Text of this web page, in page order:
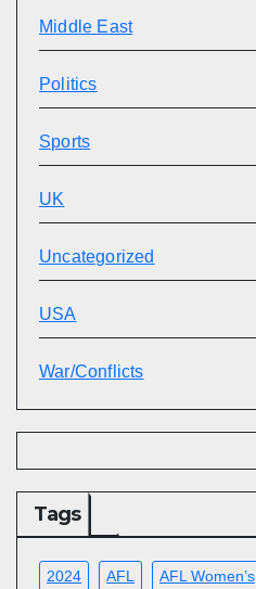
Middle East
Politics
Sports
UK
Uncategorized
USA
War/Conflicts
Tags
2024 AFL AFL Women’s